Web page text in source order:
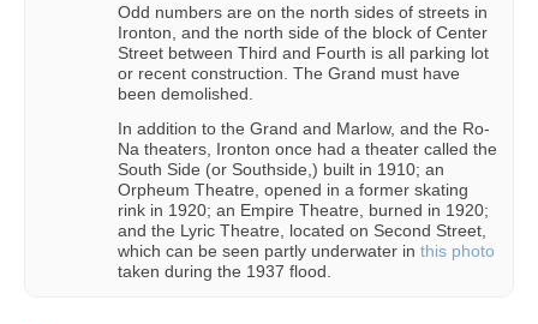
Odd numbers are on the north sides of streets in
Ironton, and the north side of the block of Center
Street between Third and Fourth is all parking lot
or recent construction. The Grand must have
been demolished.
In addition to the Grand and Marlow, and the Ro-
Na theaters, Ironton once had a theater called the
South Side (or Southside,) built in 1910; an
Orpheum Theatre, opened in a former skating
rink in 1920; an Empire Theatre, burned in 1920;
and the Lyric Theatre, located on Second Street,
which can be seen partly underwater in this photo
taken during the 1937 flood.